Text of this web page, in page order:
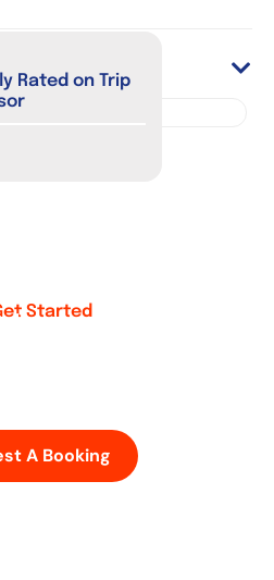
Rated on Trip
Started
A Booking